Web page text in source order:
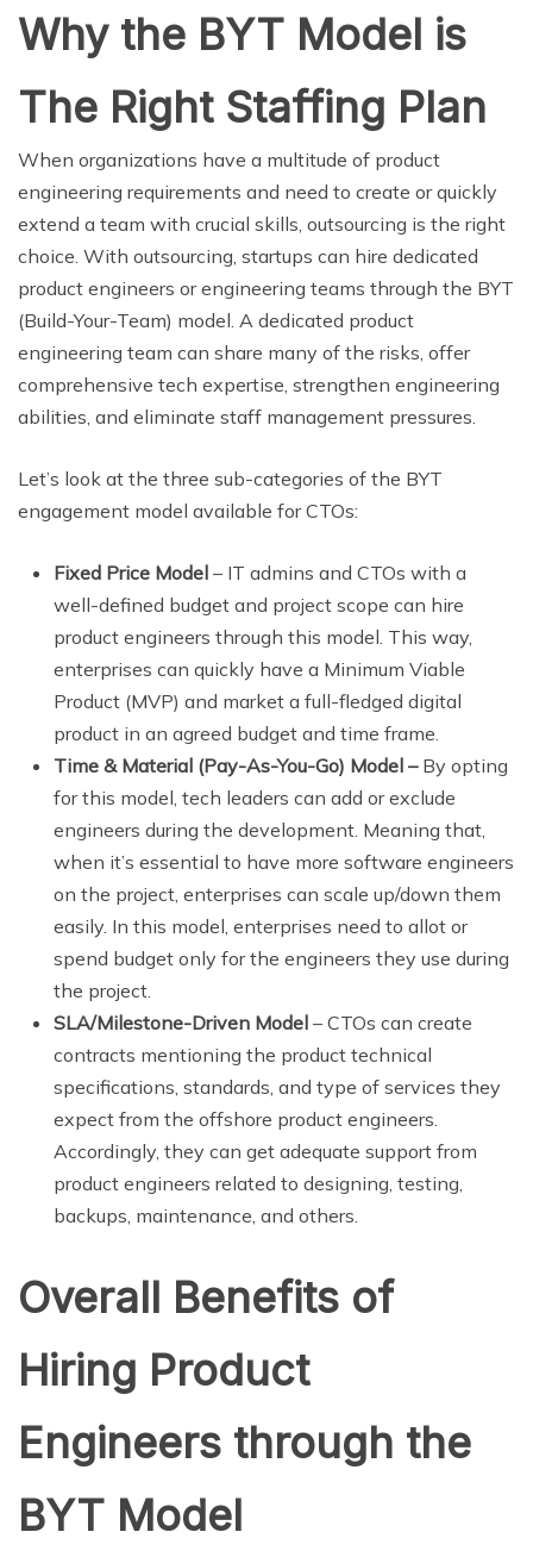
Why the BYT Model is
The Right Staffing Plan
When organizations have a multitude of product
engineering requirements and need to create or quickly
extend a team with crucial skills, outsourcing is the right
choice. With outsourcing, startups can hire dedicated
product engineers or engineering teams through the BYT
(Build-Your-Team) model. A dedicated product
engineering team can share many of the risks, offer
comprehensive tech expertise, strengthen engineering
abilities, and eliminate staff management pressures.
Let’s look at the three sub-categories of the BYT
engagement model available for CTOs:
Fixed Price Model – IT admins and CTOs with a
well-defined budget and project scope can hire
product engineers through this model. This way,
enterprises can quickly have a Minimum Viable
Product (MVP) and market a full-fledged digital
product in an agreed budget and time frame.
Time & Material (Pay-As-You-Go) Model –By opting
for this model, tech leaders can add or exclude
engineers during the development. Meaning that,
when it’s essential to have more software engineers
on the project, enterprises can scale up/down them
easily. In this model, enterprises need to allot or
spend budget only for the engineers they use during
the project.
SLA/Milestone-Driven Model – CTOs can create
contracts mentioning the product technical
specifications, standards, and type of services they
expect from the offshore product engineers.
Accordingly, they can get adequate support from
product engineers related to designing, testing,
backups, maintenance, and others.
Overall Benefits of
Hiring Product
Engineers through the
BYT Model